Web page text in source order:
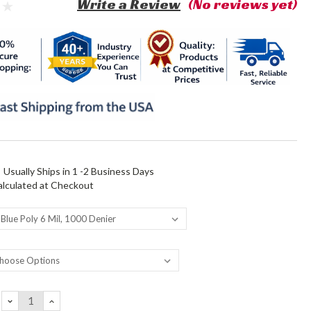
(No reviews yet)
Write a Review
Usually Ships in 1 -2 Business Days
at Checkout
DECREASEINCREASE